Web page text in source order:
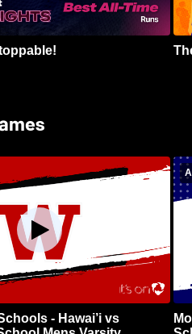
- Hawai’i vs